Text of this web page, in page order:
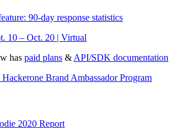
90-day response statistics
10 – Oct. 20 | Virtual
has paid plans & API/SDK documentation
Brand Ambassador Program
2020 Report